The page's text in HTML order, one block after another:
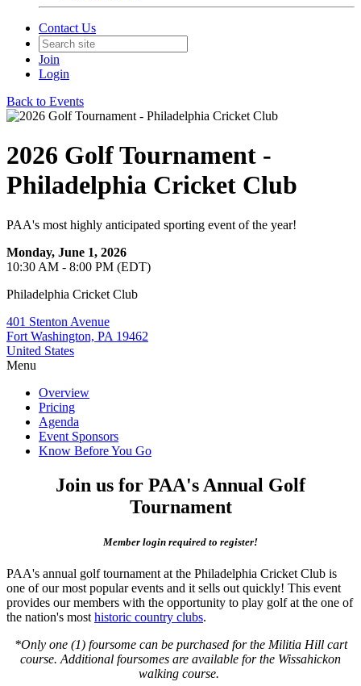
Contact Us
Join
Login
Back to Events
2026 Golf Tournament -
Philadelphia Cricket Club
PAA's most highly anticipated sporting event of the year!
Monday, June 1, 2026
10:30 AM - 8:00 PM (EDT)
Philadelphia Cricket Club
401 Stenton Avenue
Fort Washington, PA 19462
United States
Menu
Overview
Pricing
Agenda
Event Sponsors
Know Before You Go
Join us for PAA's Annual Golf
Tournament
Member login required to register!
PAA's annual golf tournament at the Philadelphia Cricket Club is
one of our most popular events and it sells out quickly! This event
provides our members with the opportunity to play golf at the one of
the nation's most historic country clubs.
*Only one (1) foursome can be purchased for the Militia Hill cart
course. Additional foursomes are available for the Wissahickon
walking course.